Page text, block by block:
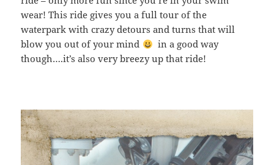
wear! This ride gives you a full tour of the
waterpark with crazy detours and turns that will
blow you out of your mind
in a good way
though….it’s also very breezy up that ride!